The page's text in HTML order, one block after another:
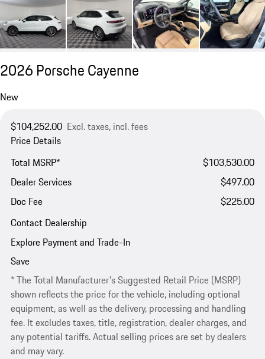
2026 Porsche Cayenne
New
$104,252.00 Excl. taxes, incl. fees
Price Details
Total MSRP*
$103,530.00
Dealer Services
$497.00
Doc Fee
$225.00
Contact Dealership
Explore Payment and Trade-In
Save
* The Total Manufacturer's Suggested Retail Price (MSRP)
shown reflects the price for the vehicle, including optional
equipment, as well as the delivery, processing and handling
fee. It excludes taxes, title, registration, dealer charges, and
any potential tariffs. Actual selling prices are set by dealers
and may vary.